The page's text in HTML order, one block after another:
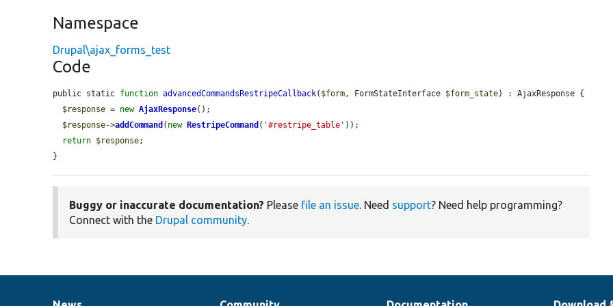
Namespace
Drupal\ajax_forms_test
Code
public static function advancedCommandsRestripeCallback( $form, FormStateInterface $form_state) : AjaxResponse {
$response = new AjaxResponse();
$response->addCommand ( new RestripeCommand ( '#restripe_table' ));
return $response;
}
Buggy or inaccurate documentation? Please file an issue. Need support? Need help programming?
Connect with the Drupal community.